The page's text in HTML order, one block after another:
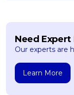
Need
Our experts are
Learn More